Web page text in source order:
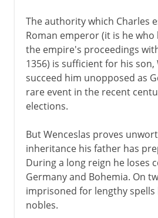
The authority which Charles
Roman emperor (it is he
the empire's proceedings
1356) is sufficient for his son,
succeed him unopposed as
rare event in the recent
elections.
But Wenceslas proves
inheritance his father has
During a long reign he loses
Germany and Bohemia. On
imprisoned for lengthy spells
nobles.